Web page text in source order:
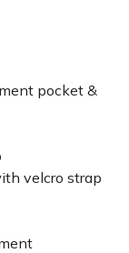
pocket &
velcro strap